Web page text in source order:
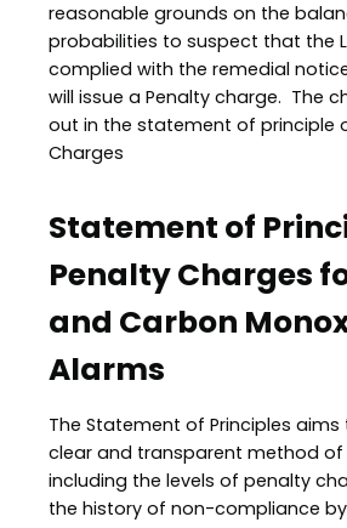
reasonable grounds on the
probabilities to suspect that the
complied with the remedial
will issue a Penalty charge. The
out in the statement of principle
Charges
Statement of
Penalty Charges
and Carbon
Alarms
The Statement of Principles
clear and transparent method of
including the levels of penalty
the history of non-compliance